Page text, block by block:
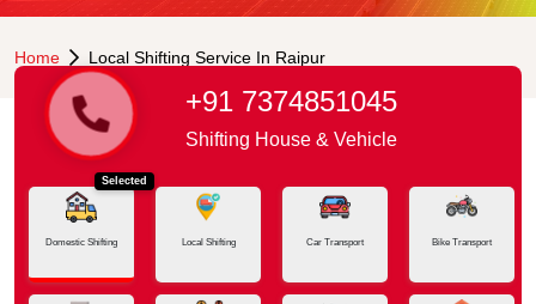
Home Local Shifting Service In Raipur
+91 7374851045
Shifting House & Vehicle
Selected
Domestic Shifting Local Shifting Car Transport Bike Transport